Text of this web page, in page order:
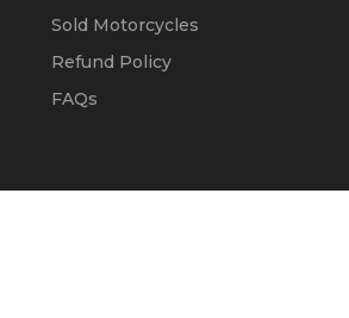
Sold Motorcycles
Refund Policy
FAQs